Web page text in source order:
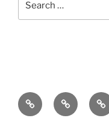
Home About